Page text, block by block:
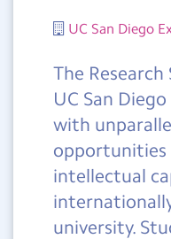
UC San Diego
The
UC San
with
opportunities
intellectual
university.